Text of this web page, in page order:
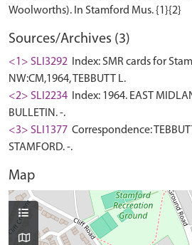
Sources/Archives (3)
<1> SLI3292
Index: SMR cards for
NW:CM,1964, TEBBUTT L.
<2> SLI2234
Index: 1964. EAST
BULLETIN. -.
<3> SLI1377 Correspondence:
STAMFORD. -.
Map